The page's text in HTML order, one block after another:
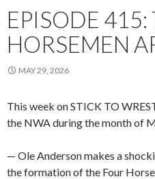
EPISODE 415:
HORSEMEN
MAY 29, 2026
This week on STICK TO
the NWA during the month of
— Ole Anderson makes a
the formation of the Four